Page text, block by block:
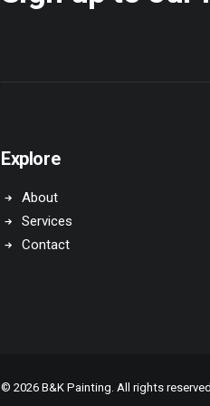
Explore
About
Services
Contact
© 2026 B&K Painting. All rights reserved